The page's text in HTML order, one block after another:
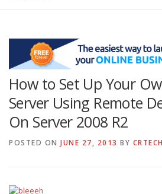
SCRIPTING GUIDES
CLOUD COMPUTING
How to Set Up Your
Server Using Remote
On Server 2008 R2
POSTED ON JUNE 27, 2013 BY